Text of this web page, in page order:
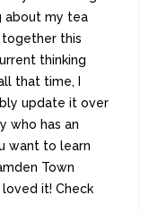
about my tea
together this
thinking
that time, I
update it over
who has an
want to learn
Town
it! Check